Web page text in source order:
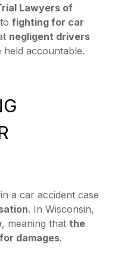
Lawyers of
tofighting for car
negligent drivers
held accountable.
in a car accident case
. In Wisconsin,
, meaning thatthe
damages.